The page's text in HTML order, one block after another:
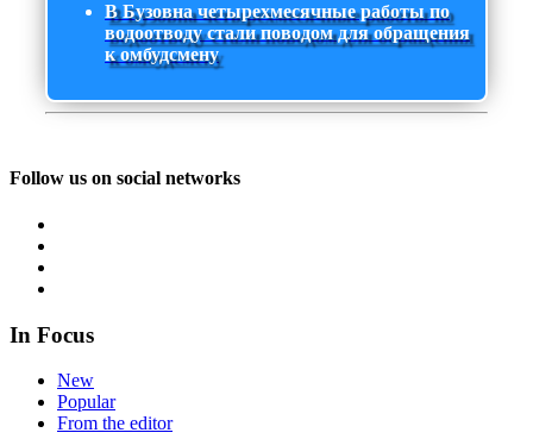
В Бузовна четырехмесячные работы по
водоотводу стали поводом для обращения
к омбудсмену
Follow us on social networks
In Focus
New
Popular
From the editor